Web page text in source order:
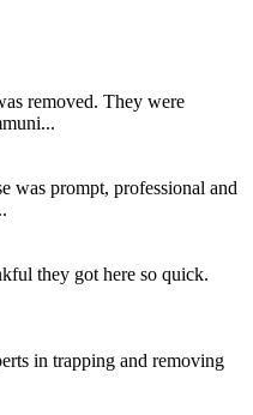
removed. They were
was prompt, professional and
they got here so quick.
in trapping and removing